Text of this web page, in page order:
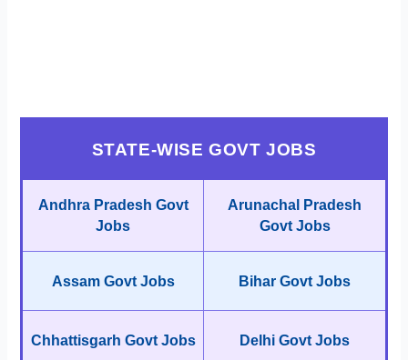
STATE-WISE GOVT JOBS
Andhra Pradesh Govt
Jobs
Arunachal Pradesh
Govt Jobs
Assam Govt Jobs Bihar Govt Jobs
Chhattisgarh Govt Jobs Delhi Govt Jobs